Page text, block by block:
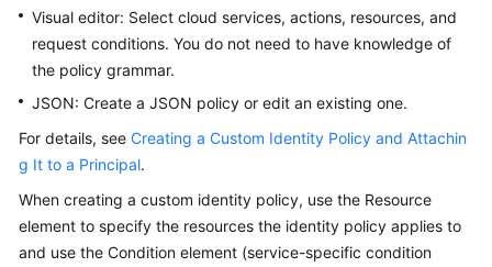
Visual editor: Select cloud services, actions, resources, and
request conditions. You do not need to have knowledge of
the policy grammar.
JSON: Create a JSON policy or edit an existing one.
For details, see Creating a Custom Identity Policy and Attachin
g It to a Principal.
When creating a custom identity policy, use the Resource
element to specify the resources the identity policy applies to
and use the Condition element (service-specific condition